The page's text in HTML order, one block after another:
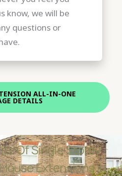
know, we will be
questions or
ALL-IN-ONE
DETAILS
Of Single Storey
Extensions In